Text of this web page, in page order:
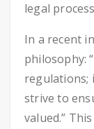
legal
In a recent
philosophy:
regulations;
strive to
valued.”